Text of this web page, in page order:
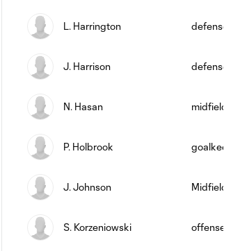
L. Harrington defense
J. Harrison defense
N. Hasan midfield
P. Holbrook
J. Johnson Midfielder
S. Korzeniowski offense